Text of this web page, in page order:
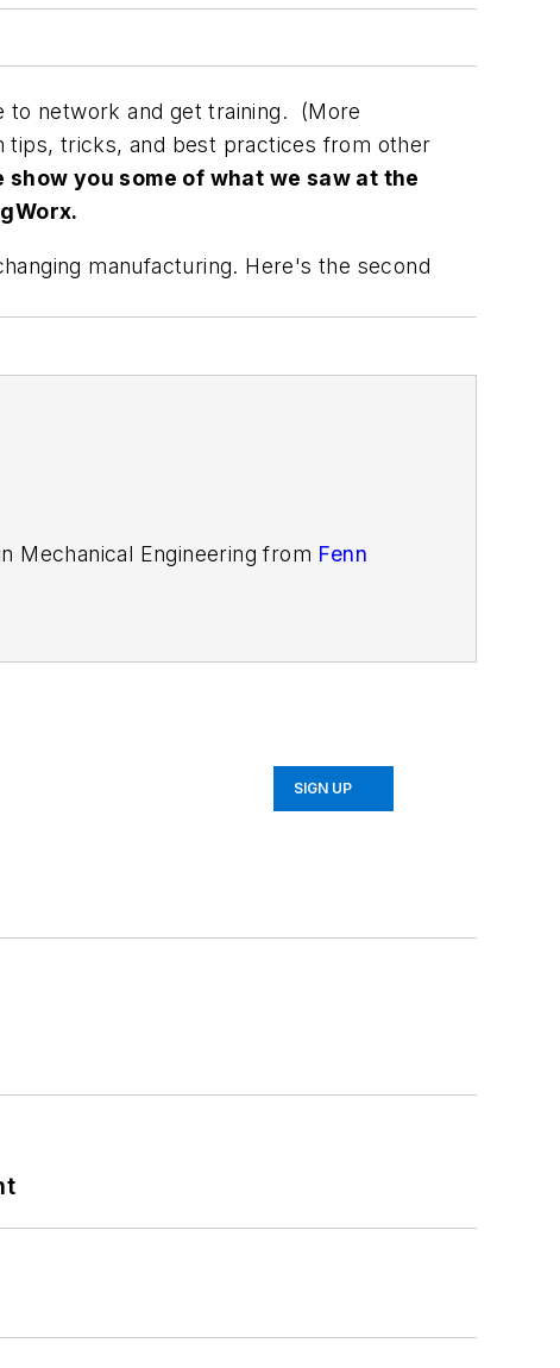
network and get training. (More
tips, tricks, and best practices from other
show you some of what we saw at the
manufacturing. Here's the second
Mechanical Engineering from Fenn
SIGN UP